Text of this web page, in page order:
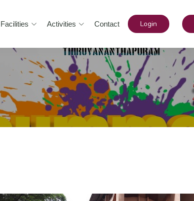
Facilities Activities Contact Login